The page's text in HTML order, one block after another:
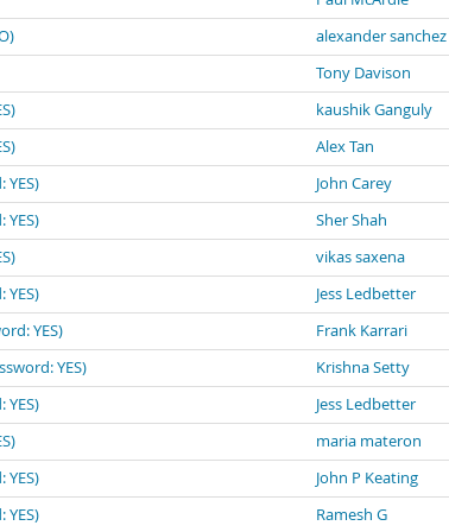
alexander sanchez
Tony Davison
kaushik Ganguly
Alex Tan
YES)
John Carey
YES)
Sher Shah
vikas saxena
YES)
Jess Ledbetter
YES)
Frank Karrari
YES)
Krishna Setty
YES)
Jess Ledbetter
maria materon
YES)
John P Keating
YES)
Ramesh G